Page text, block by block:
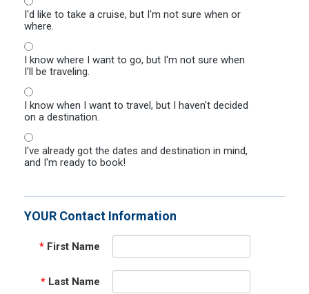
I'd like to take a cruise, but I'm not sure when or
where.
I know where I want to go, but I'm not sure when
I'll be traveling.
I know when I want to travel, but I haven't decided
on a destination.
I've already got the dates and destination in mind,
and I'm ready to book!
YOUR Contact Information
* First Name
* Last Name